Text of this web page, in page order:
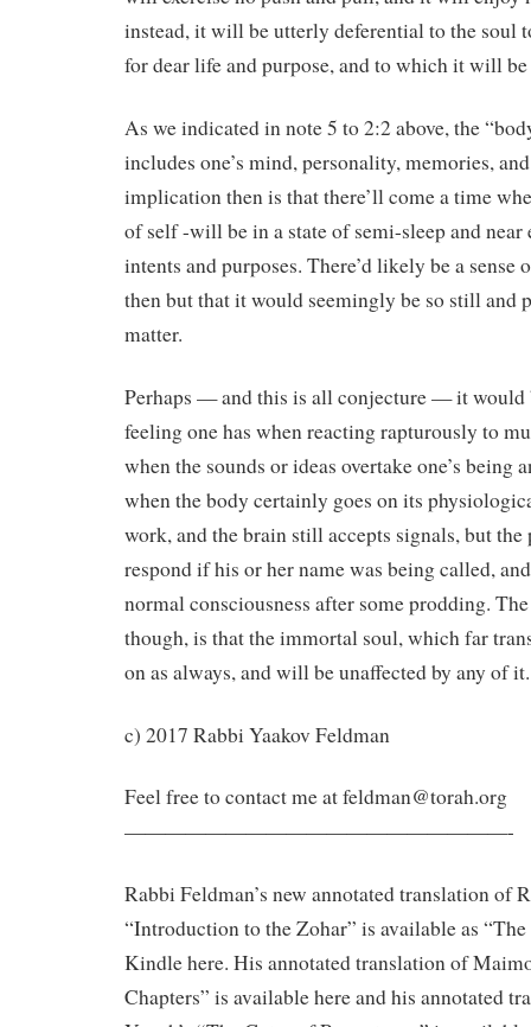
instead, it will be utterly deferential to the
for dear life and purpose, and to which it will
As we indicated in note 5 to 2:2 above, the
includes one’s mind, personality, memories,
implication then is that there’ll come a time
of self -will be in a state of semi-sleep and
intents and purposes. There’d likely be a sense
then but that it would seemingly be so still and
matter.
Perhaps — and this is all conjecture — it would
feeling one has when reacting rapturously to
when the sounds or ideas overtake one’s being
when the body certainly goes on its
work, and the brain still accepts signals, but the
respond if his or her name was being called,
normal consciousness after some prodding.
though, is that the immortal soul, which far
on as always, and will be unaffected by any of it.
c) 2017 Rabbi Yaakov Feldman
Feel free to contact me at feldman@torah.org
———————————————————-
Rabbi Feldman’s new annotated translation of
“Introduction to the Zohar” is available as
Kindle here. His annotated translation of
Chapters” is available here and his annotated